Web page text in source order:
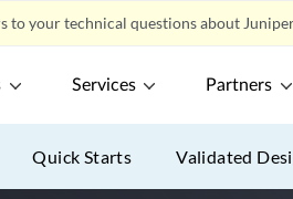
to your technical questions about
Services Partners
Quick Starts Validated